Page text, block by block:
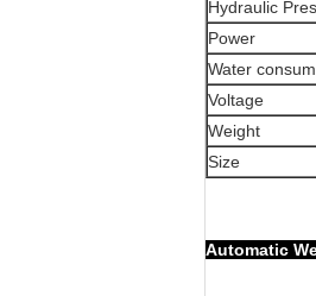
Hydraulic
Power
Water
Voltage
Weight
Size
Automatic